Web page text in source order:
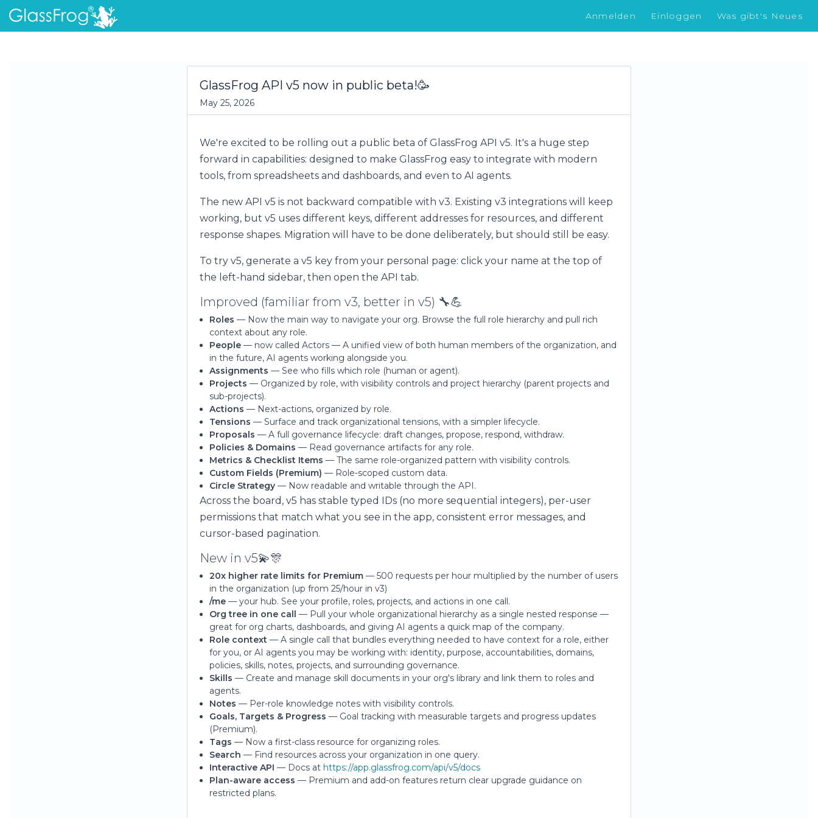
Anmelden Einloggen Was gibt's Neues
GlassFrog API v5 now in public beta!🥳
May 25, 2026
We're excited to be rolling out a public beta of GlassFrog API v5. It's a huge step
forward in capabilities: designed to make GlassFrog easy to integrate with modern
tools, from spreadsheets and dashboards, and even to AI agents.
The new API v5 is not backward compatible with v3. Existing v3 integrations will keep
working, but v5 uses different keys, different addresses for resources, and different
response shapes. Migration will have to be done deliberately, but should still be easy.
To try v5, generate a v5 key from your personal page: click your name at the top of
the left-hand sidebar, then open the API tab.
Improved (familiar from v3, better in v5) 🔧💪
Roles — Now the main way to navigate your org. Browse the full role hierarchy and pull rich
context about any role.
People — now called Actors — A unified view of both human members of the organization, and
in the future, AI agents working alongside you.
Assignments — See who fills which role (human or agent).
Projects — Organized by role, with visibility controls and project hierarchy (parent projects and
sub-projects).
Actions — Next-actions, organized by role.
Tensions — Surface and track organizational tensions, with a simpler lifecycle.
Proposals — A full governance lifecycle: draft changes, propose, respond, withdraw.
Policies & Domains — Read governance artifacts for any role.
Metrics & Checklist Items — The same role-organized pattern with visibility controls.
Custom Fields (Premium) — Role-scoped custom data.
Circle Strategy — Now readable and writable through the API.
Across the board, v5 has stable typed IDs (no more sequential integers), per-user
permissions that match what you see in the app, consistent error messages, and
cursor-based pagination.
New in v5💫🎊
20x higher rate limits for Premium — 500 requests per hour multiplied by the number of users
in the organization (up from 25/hour in v3)
/me — your hub. See your profile, roles, projects, and actions in one call.
Org tree in one call — Pull your whole organizational hierarchy as a single nested response —
great for org charts, dashboards, and giving AI agents a quick map of the company.
Role context — A single call that bundles everything needed to have context for a role, either
for you, or AI agents you may be working with: identity, purpose, accountabilities, domains,
policies, skills, notes, projects, and surrounding governance.
Skills — Create and manage skill documents in your org's library and link them to roles and
agents.
Notes — Per-role knowledge notes with visibility controls.
Goals, Targets & Progress — Goal tracking with measurable targets and progress updates
(Premium).
Tags — Now a first-class resource for organizing roles.
Search — Find resources across your organization in one query.
Interactive API — Docs at https://app.glassfrog.com/api/v5/docs
Plan-aware access — Premium and add-on features return clear upgrade guidance on
restricted plans.